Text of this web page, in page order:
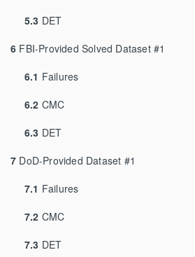
5.3 DET
6 FBI-Provided Solved Dataset #1
6.1 Failures
6.2 CMC
6.3 DET
7 DoD-Provided Dataset #1
7.1 Failures
7.2 CMC
7.3 DET